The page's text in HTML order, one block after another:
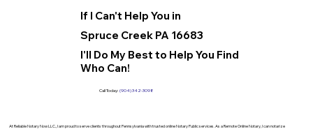
If I Can't Help You in
I'll Do My Best to Help You Find
Who Can!
Spruce Creek PA 16683
Call Today: (904) 342-3098
At Reliable Notary Now LLC., I am proud to serve clients throughout Pennsylvania with trusted online Notary Public services. As a Remote Online Notary, I can notarize